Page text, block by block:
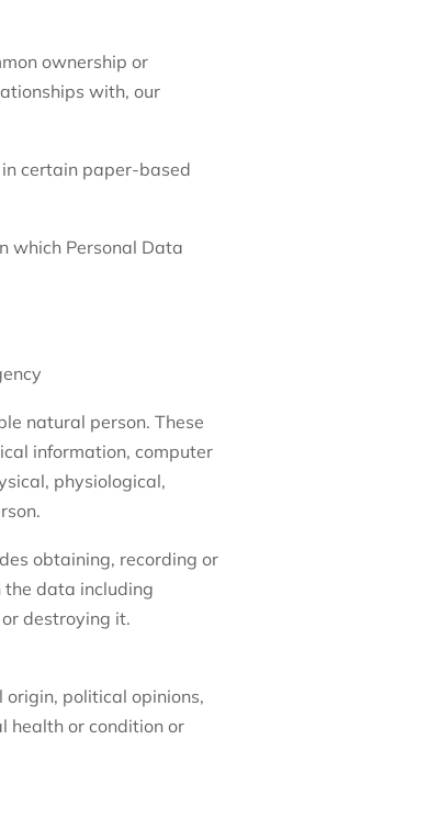
ownership or
with, our
certain paper-based
which Personal Data
natural person. These
information, computer
physiological,
obtaining, recording or
the data including
destroying it.
origin, political opinions,
health or condition or